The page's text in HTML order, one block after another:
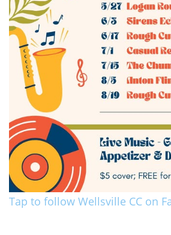
Tap to follow Wellsville CC on